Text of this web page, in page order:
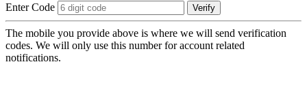
Enter Code Verify
The mobile you provide above is where we will send verification
codes. We will only use this number for account related
notifications.